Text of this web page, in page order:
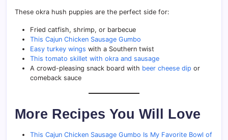
These okra hush puppies are the perfect side for:
Fried catfish, shrimp, or barbecue
This Cajun Chicken Sausage Gumbo
Easy turkey wings with a Southern twist
This tomato skillet with okra and sausage
A crowd-pleasing snack board with beer cheese dip or
comeback sauce
More Recipes You Will Love
This Cajun Chicken Sausage Gumbo Is My Favorite Bowl of